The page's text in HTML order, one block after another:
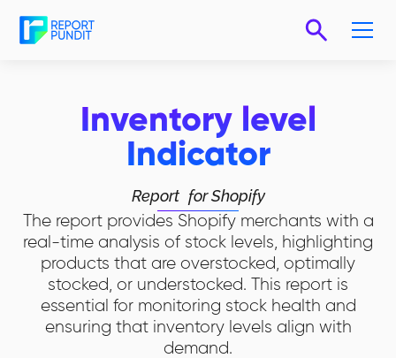
Inventory level
Indicator
Report for Shopify
The report provides Shopify merchants with a
real-time analysis of stock levels, highlighting
products that are overstocked, optimally
stocked, or understocked. This report is
essential for monitoring stock health and
ensuring that inventory levels align with
demand.